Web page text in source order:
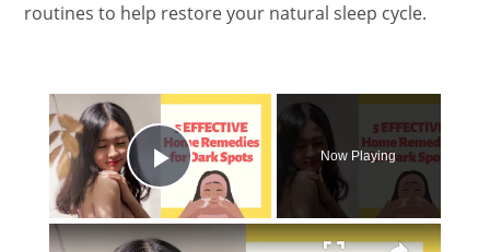
routines to help restore your natural sleep cycle.
×
Play Video
Now Playing
×